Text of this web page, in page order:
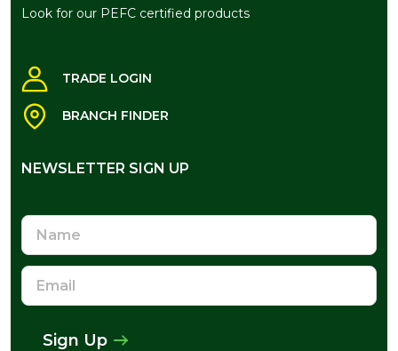
Look for our PEFC certified products
TRADE LOGIN
BRANCH FINDER
NEWSLETTER SIGN UP
Name
Email
Address
Sign Up